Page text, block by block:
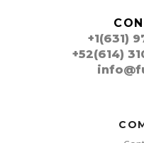
+1(631)
+52(614)